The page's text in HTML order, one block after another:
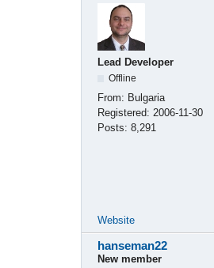
Lead Developer
Offline
From: Bulgaria
Registered: 2006-11-30
Posts: 8,291
Website
hanseman22
New member